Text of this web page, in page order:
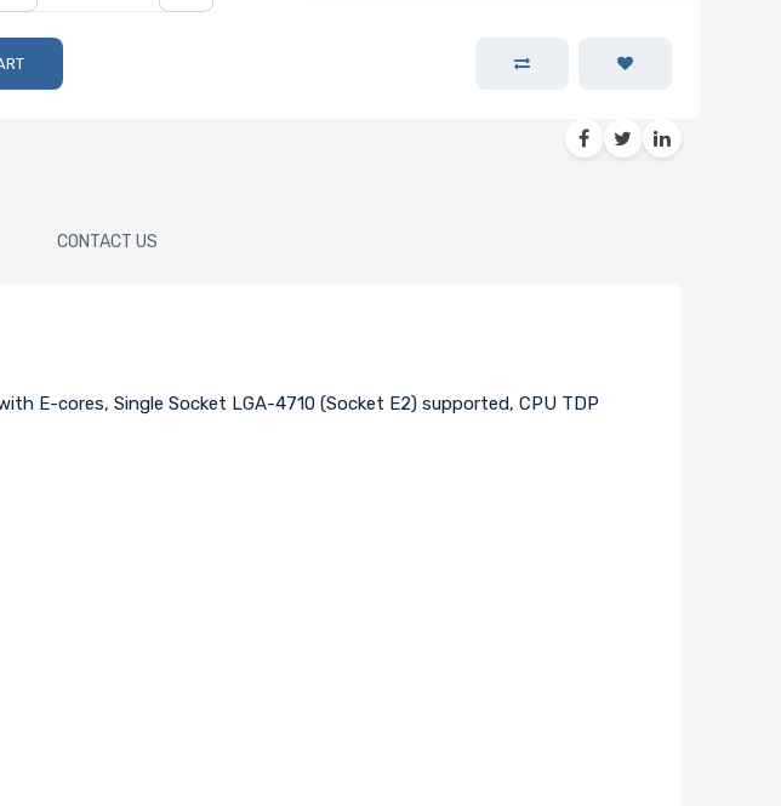
CONTACT US
E-cores, Single Socket LGA-4710 (Socket E2) supported, CPU TDP